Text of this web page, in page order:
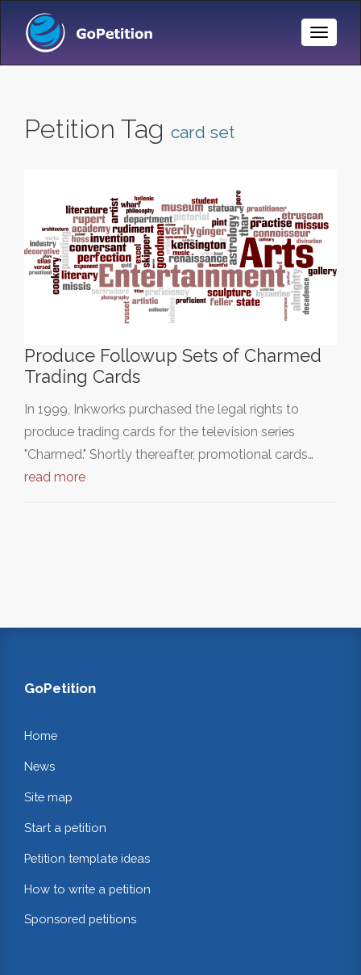
Toggle
Petition Tag card set
Produce Followup Sets of Charmed
Trading Cards
In 1999, Inkworks purchased the legal rights to
produce trading cards for the television series
"Charmed." Shortly thereafter, promotional cards…
read more
GoPetition
Home
News
Site map
Start a petition
Petition template ideas
How to write a petition
Sponsored petitions